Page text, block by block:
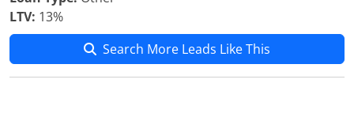
LTV: 13%
Search More Leads Like This